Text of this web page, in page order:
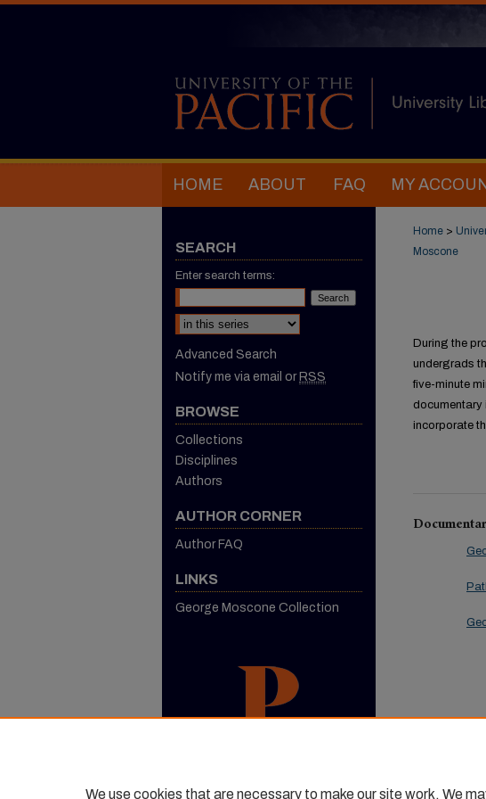
HOME ABOUT FAQ MY
Home >
Moscone
During the
undergrads
five-minute
documentary
incorporate
SEARCH
Enter search terms:
Select context to search:
Advanced Search
Notify me via email or RSS
BROWSE
Collections
Disciplines
Authors
AUTHOR CORNER
Author FAQ
LINKS
George Moscone Collection
We use cookies that are necessary to make our site work. We